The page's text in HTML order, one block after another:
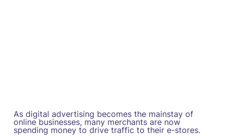
As digital advertising becomes the mainstay of
online businesses, many merchants are now
spending money to drive traffic to their e-stores.